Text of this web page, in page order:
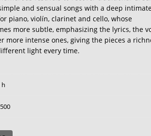
and sensual songs with a deep
piano, violín, clarinet and cello, whose
more subtle, emphasizing the lyrics, the
more intense ones, giving the pieces a
light every time.
h